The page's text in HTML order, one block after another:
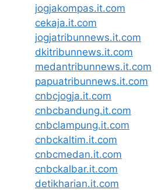
jogjakompas.it.com
cekaja.it.com
jogjatribunnews.it.com
dkitribunnews.it.com
medantribunnews.it.com
papuatribunnews.it.com
cnbcjogja.it.com
cnbcbandung.it.com
cnbclampung.it.com
cnbckaltim.it.com
cnbcmedan.it.com
cnbckalbar.it.com
detikharian.it.com